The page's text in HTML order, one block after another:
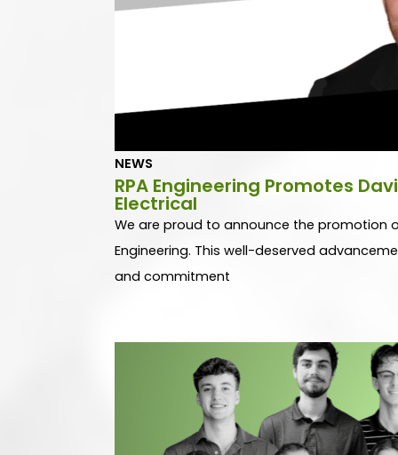
NEWS
RPA Engineering Promotes
Electrical
We are proud to announce the promotion
Engineering. This well-deserved
and commitment